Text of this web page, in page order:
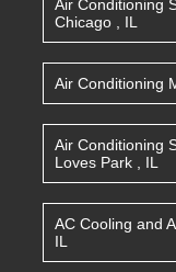
Air Conditioning
Chicago
IL
Air Conditioning
Air Conditioning
Loves Park
IL
AC Cooling and
IL